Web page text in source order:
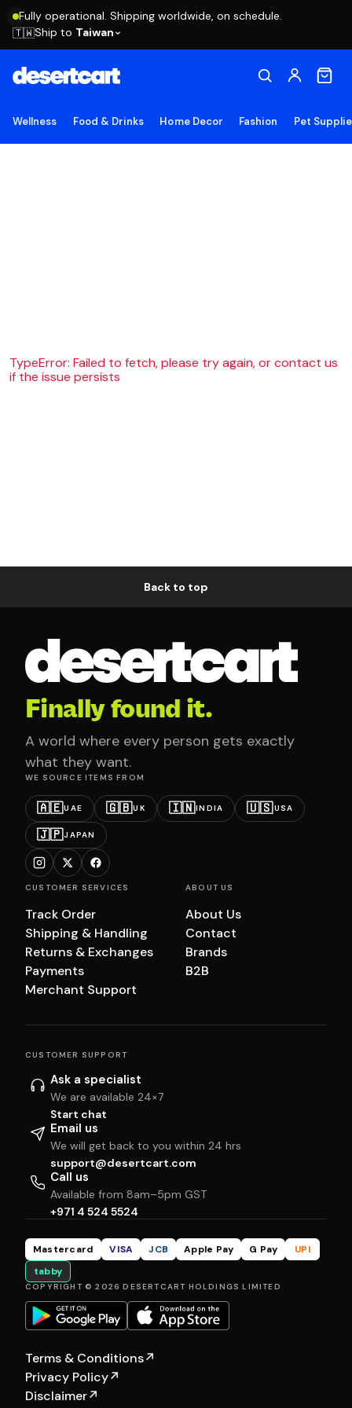
Fully operational. Shipping worldwide, on schedule.
🇹🇼Ship to Taiwan
Wellness Food & Drinks Home Decor Fashion Pet
TypeError: Failed to fetch, please try again, or contact us
if the issue persists
Back to top
Finally found it.
A world where every person gets exactly
what they want.
WE SOURCE ITEMS FROM
🇦🇪UAE 🇬🇧UK 🇮🇳INDIA 🇺🇸USA
🇯🇵JAPAN
CUSTOMER SERVICES
Track Order
Shipping & Handling
Returns & Exchanges
Payments
Merchant Support
ABOUT US
About Us
Contact
Brands
B2B
CUSTOMER SUPPORT
Ask a specialist
We are available 24×7
Start chat
Email us
We will get back to you within 24 hrs
support@desertcart.com
Call us
Available from 8am–5pm GST
+971 4 524 5524
Mastercard VISA JCB Apple Pay G Pay
UPI
tabby
COPYRIGHT © 2026 DESERTCART HOLDINGS LIMITED
Terms & Conditions↗
Privacy Policy↗
Disclaimer↗